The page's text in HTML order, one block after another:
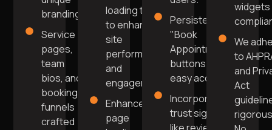
branding.
Service
pages,
team
bios, and
booking
funnels
crafted
loading times
to enhance
site
performance
and
engagement.
Enhanced
page
Persistent
"Book
Appointment"
buttons for
easy access.
Incorporating
trust signals
We
to
and
Act